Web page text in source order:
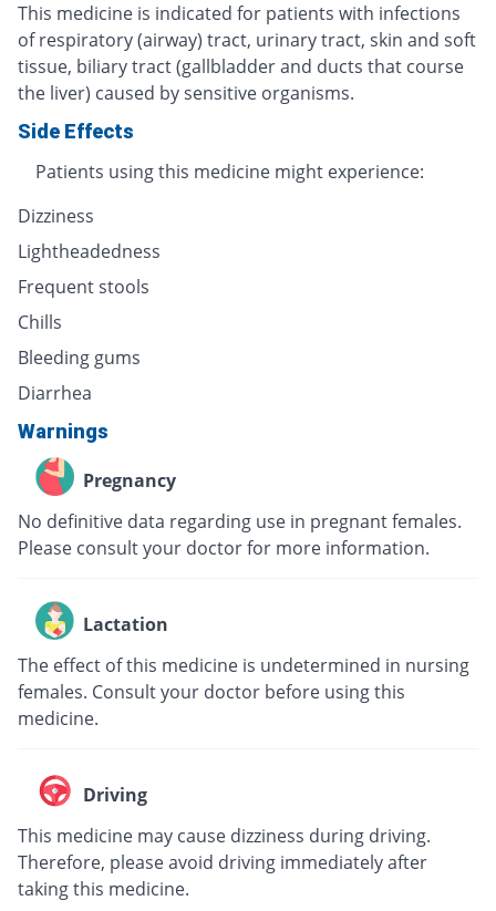
This medicine is indicated for patients with infections
of respiratory (airway) tract, urinary tract, skin and soft
tissue, biliary tract (gallbladder and ducts that course
the liver) caused by sensitive organisms.
Side Effects
Patients using this medicine might experience:
Dizziness
Lightheadedness
Frequent stools
Chills
Bleeding gums
Diarrhea
Warnings
Pregnancy
No definitive data regarding use in pregnant females.
Please consult your doctor for more information.
Lactation
The effect of this medicine is undetermined in nursing
females. Consult your doctor before using this
medicine.
Driving
This medicine may cause dizziness during driving.
Therefore, please avoid driving immediately after
taking this medicine.